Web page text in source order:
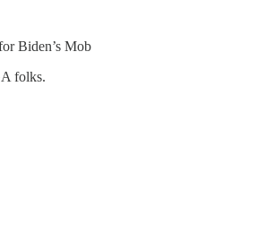
Biden’s Mob
folks.